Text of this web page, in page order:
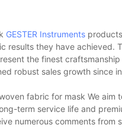
GESTER Instruments
results they have
the finest
robust sales growth since
fabric for mask We
term service life and
numerous comments